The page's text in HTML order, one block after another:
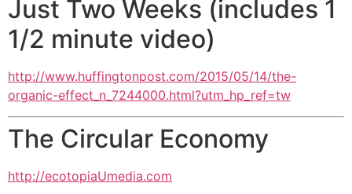
Just Two Weeks (includes 1
1/2 minute video)
http://www.huffingtonpost.com/2015/05/14/the-
organic-effect_ n_7244000.html?utm_hp_ref=tw
The Circular Economy
http://ecotopiaUmedia.com